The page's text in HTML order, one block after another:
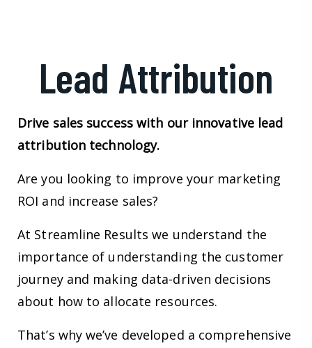
Lead Attribution
Drive sales success with our innovative lead
attribution technology.
Are you looking to improve your marketing
ROI and increase sales?
At Streamline Results we understand the
importance of understanding the customer
journey and making data-driven decisions
about how to allocate resources.
That’s why we’ve developed a comprehensive